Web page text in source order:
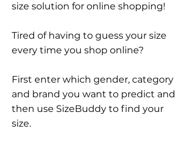
size solution for online shopping!
Tired of having to guess your size
every time you shop online?
First enter which gender, category
and brand you want to predict and
then use SizeBuddy to find your
size.